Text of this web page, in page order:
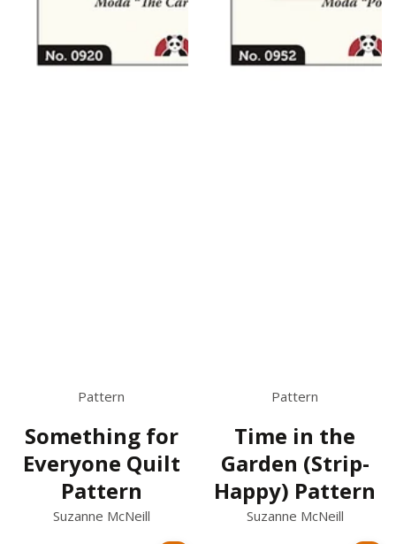
Pattern
Something for
Everyone Quilt
Pattern
Suzanne McNeill
Pattern
Time in the
Garden (Strip-
Happy) Pattern
Suzanne McNeill